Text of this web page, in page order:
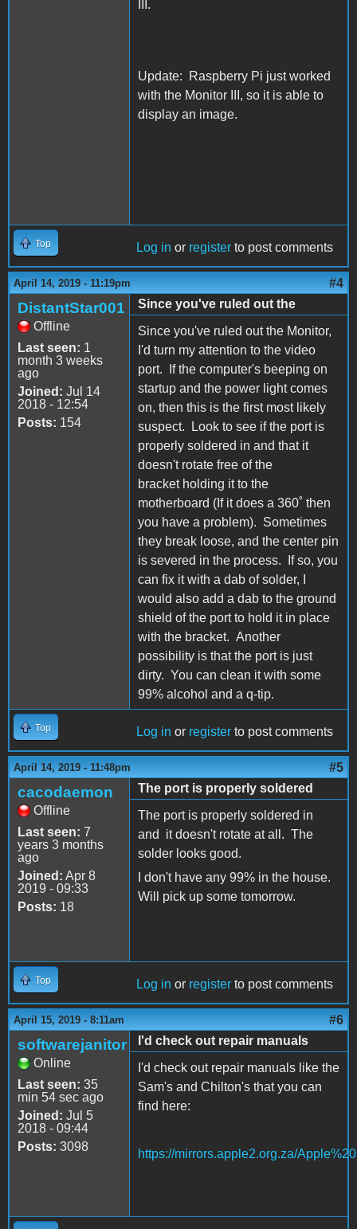
III.
Update: Raspberry Pi just worked
with the Monitor III, so it is able to
display an image.
Top Log in or register to post comments
April 14, 2019 - 11:19pm #4
DistantStar001
Offline
Last seen: 1
month 3 weeks
ago
Joined: Jul 14
2018 - 12:54
Posts: 154
Since you've ruled out the
Since you've ruled out the Monitor,
I'd turn my attention to the video
port. If the computer's beeping on
startup and the power light comes
on, then this is the first most likely
suspect. Look to see if the port is
properly soldered in and that it
doesn't rotate free of the
bracket holding it to the
motherboard (If it does a 360˚ then
you have a problem). Sometimes
they break loose, and the center pin
is severed in the process. If so, you
can fix it with a dab of solder, I
would also add a dab to the ground
shield of the port to hold it in place
with the bracket. Another
possibility is that the port is just
dirty. You can clean it with some
99% alcohol and a q-tip.
Top Log in or register to post comments
April 14, 2019 - 11:48pm #5
cacodaemon
Offline
Last seen: 7
years 3 months
ago
Joined: Apr 8
2019 - 09:33
Posts: 18
The port is properly soldered
The port is properly soldered in
and it doesn't rotate at all. The
solder looks good.
I don't have any 99% in the house.
Will pick up some tomorrow.
Top Log in or register to post comments
April 15, 2019 - 8:11am #6
softwarejanitor
Online
Last seen: 35
min 54 sec ago
Joined: Jul 5
2018 - 09:44
Posts: 3098
I'd check out repair manuals
I'd check out repair manuals like the
Sam's and Chilton's that you can
find here:
https://mirrors.apple2.org.za/